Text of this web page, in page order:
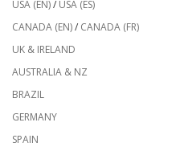
USA (EN)/ USA (ES)
CANADA (EN)/ CANADA (FR)
UK & IRELAND
AUSTRALIA & NZ
BRAZIL
GERMANY
SPAIN